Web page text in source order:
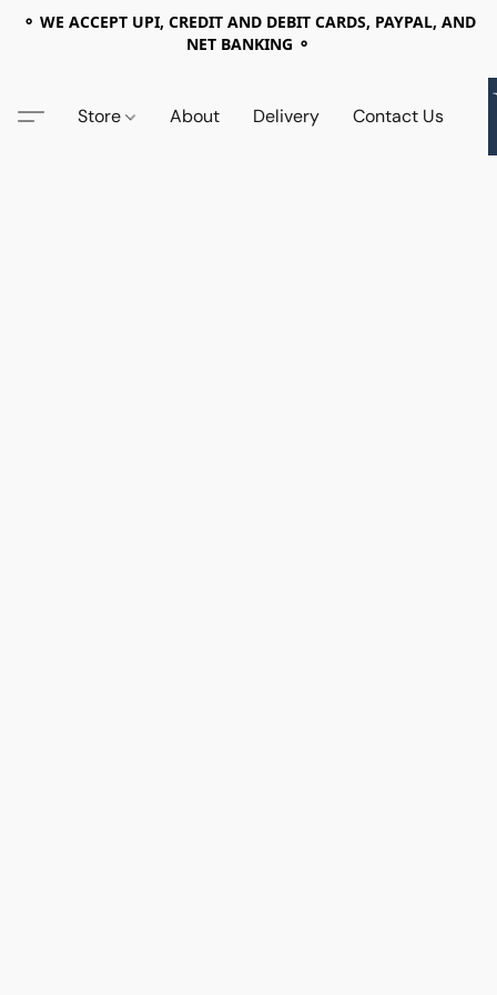
⚬ WE ACCEPT UPI, CREDIT AND DEBIT CARDS, PAYPAL, AND
NET BANKING ⚬
Store About Delivery Contact Us